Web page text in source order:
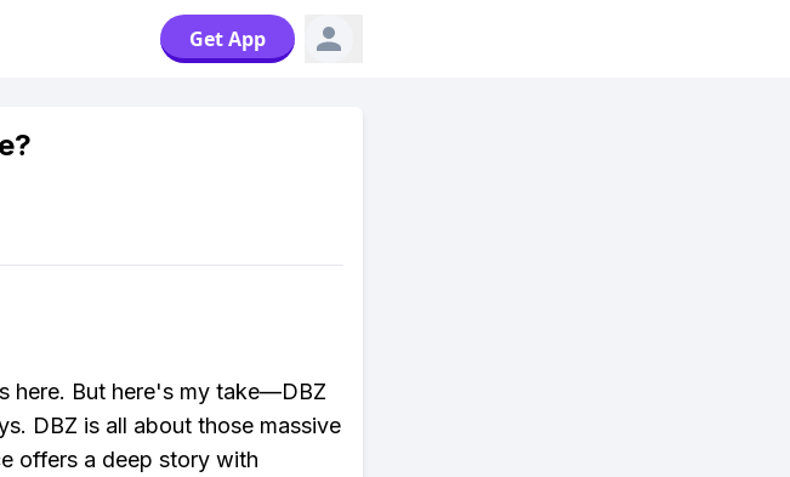
Get App
here. But here's my take—DBZ
DBZ is all about those massive
offers a deep story with